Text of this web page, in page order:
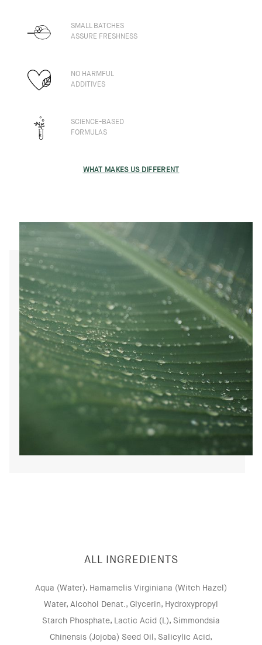
SMALL BATCHES
ASSURE FRESHNESS
NO HARMFUL
ADDITIVES
SCIENCE-BASED
FORMULAS
WHAT MAKES US DIFFERENT
ALL INGREDIENTS
Aqua (Water), Hamamelis Virginiana (Witch Hazel)
Water, Alcohol Denat., Glycerin, Hydroxypropyl
Starch Phosphate, Lactic Acid (L), Simmondsia
Chinensis (Jojoba) Seed Oil, Salicylic Acid,